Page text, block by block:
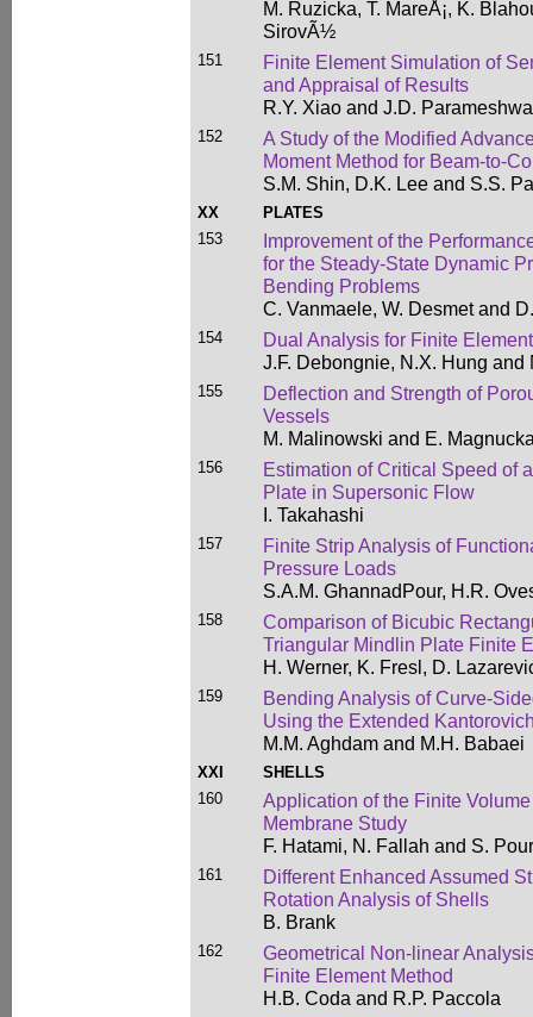
M. Ruzicka, T. MareÅ¡, K.
SirovÃ½
151
Finite Element Simulation of
and Appraisal of Results
R.Y. Xiao and J.D.
152
A Study of the Modified
Moment Method for Beam-to-
S.M. Shin, D.K. Lee and S.S.
XX
PLATES
153
Improvement of the
for the Steady-State Dynamic
Bending Problems
C. Vanmaele, W. Desmet and
154
Dual Analysis for Finite
J.F. Debongnie, N.X. Hung and
155
Deflection and Strength of
Vessels
M. Malinowski and E.
156
Estimation of Critical Speed of
Plate in Supersonic Flow
I. Takahashi
157
Finite Strip Analysis of
Pressure Loads
S.A.M. GhannadPour, H.R.
158
Comparison of Bicubic
Triangular Mindlin Plate Finite
H. Werner, K. Fresl, D.
159
Bending Analysis of Curve-
Using the Extended
M.M. Aghdam and M.H. Babaei
XXI
SHELLS
160
Application of the Finite
Membrane Study
F. Hatami, N. Fallah and S.
161
Different Enhanced Assumed
Rotation Analysis of Shells
B. Brank
162
Geometrical Non-linear
Finite Element Method
H.B. Coda and R.P. Paccola